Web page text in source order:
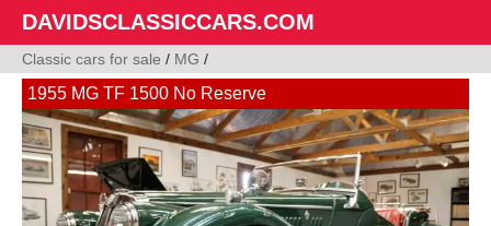
DAVIDSCLASSICCARS.COM
Classic cars for sale / MG /
1955 MG TF 1500 No Reserve